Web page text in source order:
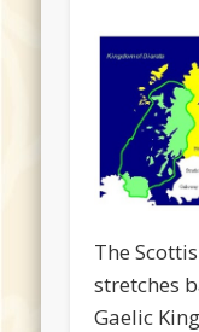
The
stretches
Gaelic